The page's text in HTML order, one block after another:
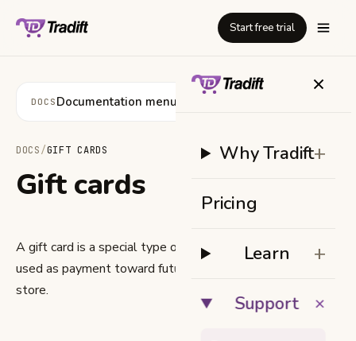
Start free trial
Why Tradift+
Pricing
Learn +
Support +
DOCS Documentation menu
DOCS/GIFT CARDS
Gift cards
A gift card is a special type of product. Its value can be
used as payment toward future orders from your online
store.